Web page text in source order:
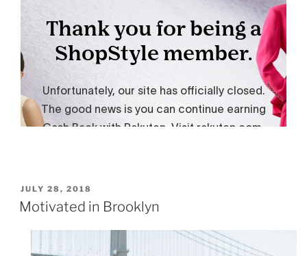
POSTED
ON
JULY 28, 2018
Motivated in Brooklyn